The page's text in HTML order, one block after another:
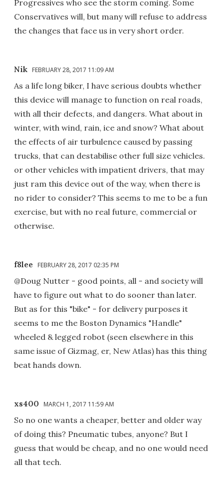
Progressives who see the storm coming. Some
Conservatives will, but many will refuse to address
the changes that face us in very short order.
Nik FEBRUARY 28, 2017 11:09 AM
As a life long biker, I have serious doubts whether
this device will manage to function on real roads,
with all their defects, and dangers. What about in
winter, with wind, rain, ice and snow? What about
the effects of air turbulence caused by passing
trucks, that can destabilise other full size vehicles.
or other vehicles with impatient drivers, that may
just ram this device out of the way, when there is
no rider to consider? This seems to me to be a fun
exercise, but with no real future, commercial or
otherwise.
f8lee FEBRUARY 28, 2017 02:35 PM
@Doug Nutter - good points, all - and society will
have to figure out what to do sooner than later.
But as for this "bike" - for delivery purposes it
seems to me the Boston Dynamics "Handle"
wheeled & legged robot (seen elsewhere in this
same issue of Gizmag, er, New Atlas) has this thing
beat hands down.
xs400 MARCH 1, 2017 11:59 AM
So no one wants a cheaper, better and older way
of doing this? Pneumatic tubes, anyone? But I
guess that would be cheap, and no one would need
all that tech.